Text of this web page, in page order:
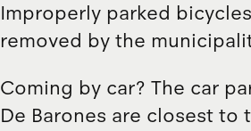
Improperly parked
removed by the
Coming by car? The car
De Barones are closest to